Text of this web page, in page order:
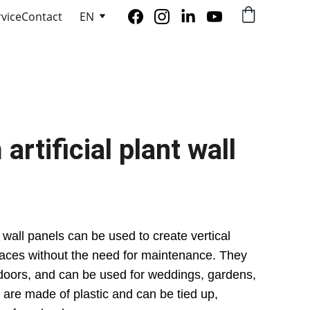
Contact EN
plant wall
panels can be used to create vertical
without the need for maintenance. They
and can be used for weddings, gardens,
made of plastic and can be tied up,